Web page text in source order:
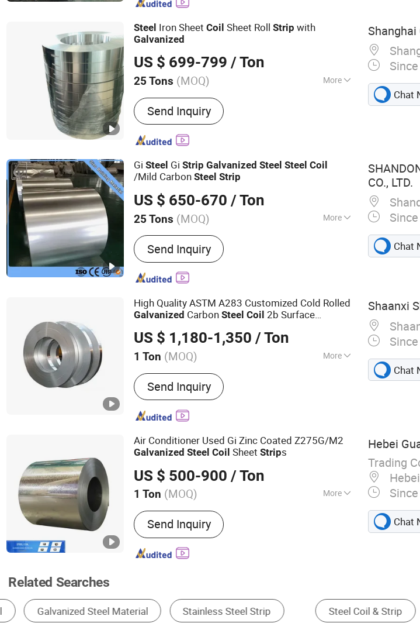
Steel Iron SheetCoil Sheet RollStrip with
Galvanized
US $ 699-799 / Ton
25 Tons (MOQ) More
Main Products:Square Tube, PPGI, Steel
Plate/Coil, Flat Bar, Stainless Steel, Steel
Channel, H Beam, Angle Bar, Round Pipe
Send Inquiry
Shanghai
Chat
GiSteel GiStrip Galvanized Steel Steel Coil
/Mild CarbonSteel Strip
US $ 650-670 / Ton
25 Tons (MOQ) More
Edge :Slit edge
Send Inquiry
CO., LTD.
Chat
High Quality ASTM A283 Customized Cold Rolled
Galvanized CarbonSteel Coil 2b Surface
US $ 1,180-1,350 / Ton
1 Ton (MOQ) More
Main Products:304 Stainless Steel Pipe,
Stainless Steel Plate, Stainless Steel Sheet,
Stainless Steel Coil, Stainless Steel Flat,
Stainless Steel Pipe, Stainless Steel Tube,
Stainless Steel Screw
Send Inquiry
Shaanxi
Chat
Air Conditioner Used Gi Zinc Coated Z275G/M2
Galvanized Steel Coil SheetStrips
US $ 500-900 / Ton
1 Ton (MOQ) More
Stock :Stock
Send Inquiry
Hebei
Trading
Chat
Related Searches
Steel Coil & Strip Steel Sheet & Plate Steel Pipe & Tube Stainless